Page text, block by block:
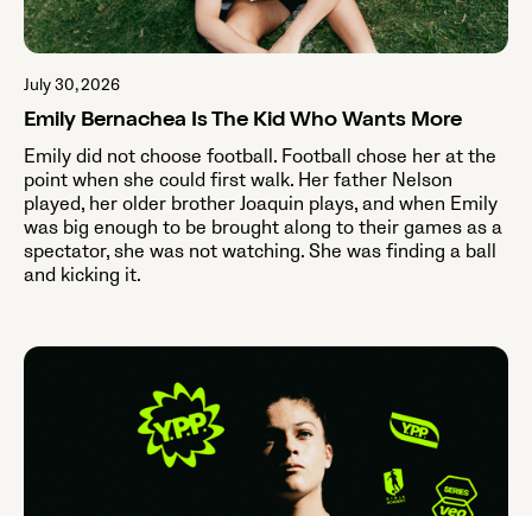
July 30, 2026
Emily Bernachea Is The Kid Who Wants More
Emily did not choose football. Football chose her at the
point when she could first walk. Her father Nelson
played, her older brother Joaquin plays, and when Emily
was big enough to be brought along to their games as a
spectator, she was not watching. She was finding a ball
and kicking it.